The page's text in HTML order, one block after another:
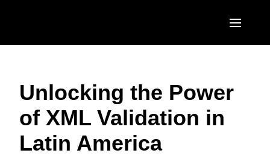
United States (English)
Canada (English)
Canada (Français)
EUROPE
United Kingdom (English)
France (Français)
ASIA PACIFIC
Unlocking the Power
of XML Validation in
Latin America